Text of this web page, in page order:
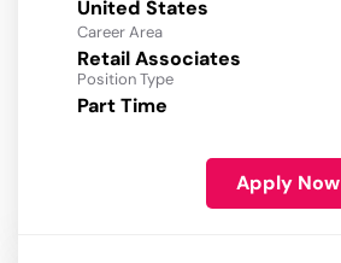
Career Area
Retail Associates
Position Type
Part Time
Apply Now